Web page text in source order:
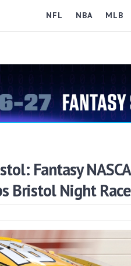
NFL NBA MLB
Fantasy
Bristol Night Race